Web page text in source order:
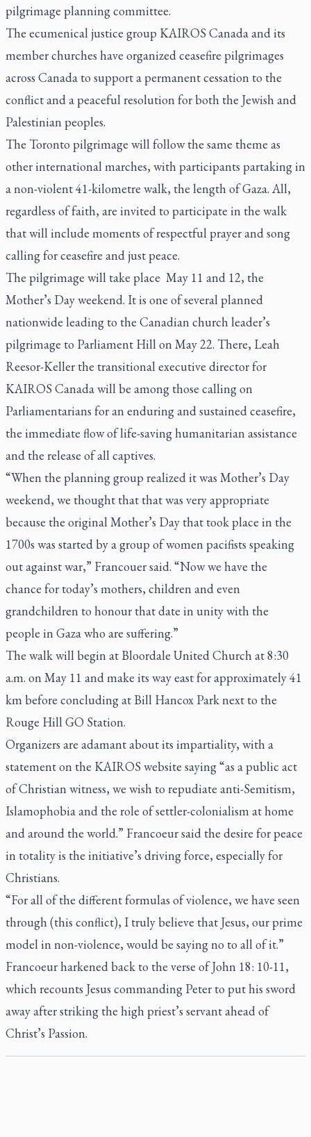
pilgrimage planning committee.
The ecumenical justice group KAIROS Canada and its
member churches have organized ceasefire pilgrimages
across Canada to support a permanent cessation to the
conflict and a peaceful resolution for both the Jewish and
Palestinian peoples.
The Toronto pilgrimage will follow the same theme as
other international marches, with participants partaking in
a non-violent 41-kilometre walk, the length of Gaza. All,
regardless of faith, are invited to participate in the walk
that will include moments of respectful prayer and song
calling for ceasefire and just peace.
The pilgrimage will take place May 11 and 12, the
Mother’s Day weekend. It is one of several planned
nationwide leading to the Canadian church leader’s
pilgrimage to Parliament Hill on May 22. There, Leah
Reesor-Keller the transitional executive director for
KAIROS Canada will be among those calling on
Parliamentarians for an enduring and sustained ceasefire,
the immediate flow of life-saving humanitarian assistance
and the release of all captives.
“When the planning group realized it was Mother’s Day
weekend, we thought that that was very appropriate
because the original Mother’s Day that took place in the
1700s was started by a group of women pacifists speaking
out against war,” Francouer said. “Now we have the
chance for today’s mothers, children and even
grandchildren to honour that date in unity with the
people in Gaza who are suffering.”
The walk will begin at Bloordale United Church at 8:30
a.m. on May 11 and make its way east for approximately 41
km before concluding at Bill Hancox Park next to the
Rouge Hill GO Station.
Organizers are adamant about its impartiality, with a
statement on the KAIROS website saying “as a public act
of Christian witness, we wish to repudiate anti-Semitism,
Islamophobia and the role of settler-colonialism at home
and around the world.” Francoeur said the desire for peace
in totality is the initiative’s driving force, especially for
Christians.
“For all of the different formulas of violence, we have seen
through (this conflict), I truly believe that Jesus, our prime
model in non-violence, would be saying no to all of it.”
Francoeur harkened back to the verse of John 18: 10-11,
which recounts Jesus commanding Peter to put his sword
away after striking the high priest’s servant ahead of
Christ’s Passion.